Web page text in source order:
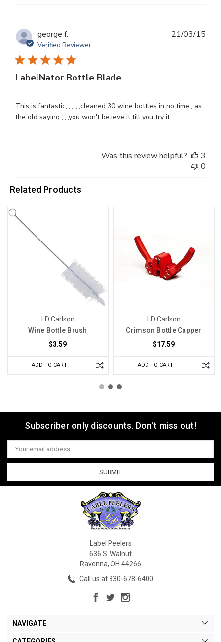
george f.
Verified Reviewer
LabelNator Bottle Blade
This is fantastic,,,,,,,,,,cleaned 30 wine bottles in no time,, as
the old saying ,,,,,you won't believe it till you try it....
21/03/15
Was this review helpful?
3
0
Related Products
LD Carlson
Wine Bottle Brush
$3.59
ADD TO CART
LD Carlson
Crimson Bottle Capper
$17.59
ADD TO CART
Subscriber only discounts. Don't miss out!
Email
Address
Label Peelers
636 S. Walnut
Ravenna, OH 44266
Call us at 330-678-6400
NAVIGATE